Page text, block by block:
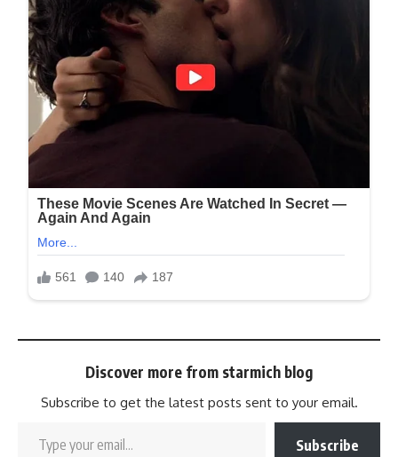
Discover more from starmich blog
Subscribe to get the latest posts sent to your email.
Subscribe